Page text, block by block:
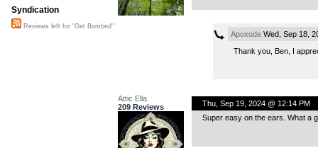
ApoxodeWed, Sep 18,
Thank you, Ben, I
Attic Ella
209 Reviews
Thu, Sep 19, 2024 @ 12:14 PM
Super easy on the ears. What a
Syndication
Reviews left for "Get Bombed"